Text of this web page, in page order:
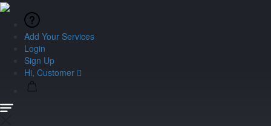
Add Your Services
Login
Sign Up
Hi, Customer